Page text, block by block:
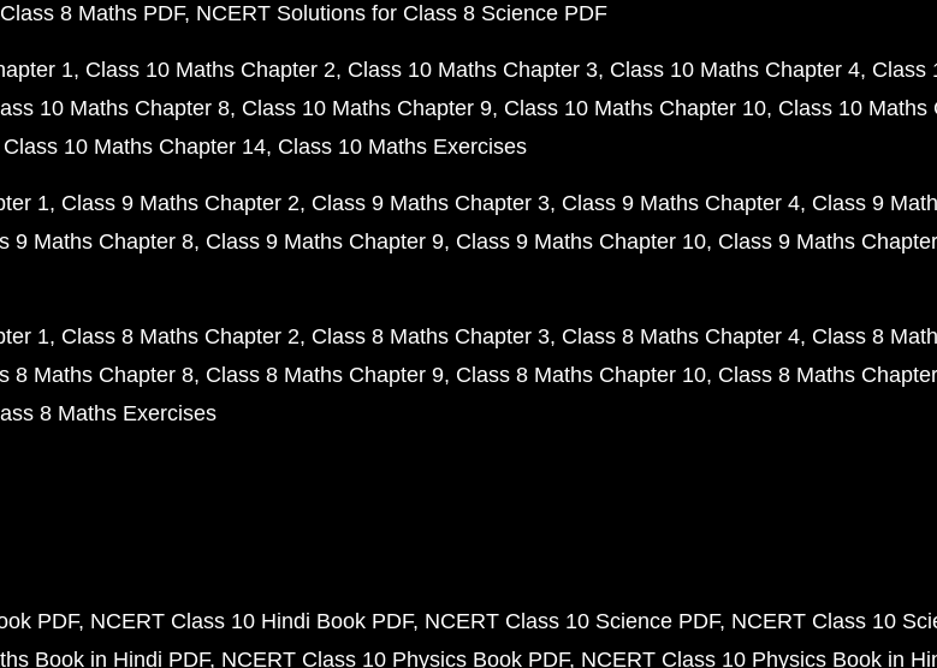
8 Maths PDF NCERT Solutions for Class 8 Science PDF
1 Class 10 Maths Chapter 2 Class 10 Maths Chapter 3 Class 10 Maths Chapter 4 Class
10 Maths Chapter 8 Class 10 Maths Chapter 9 Class 10 Maths Chapter 10 Class 10 Maths
Class 10 Maths Chapter 14 Class 10 Maths Exercises
1 Class 9 Maths Chapter 2 Class 9 Maths Chapter 3 Class 9 Maths Chapter 4 Class 9
9 Maths Chapter 8 Class 9 Maths Chapter 9 Class 9 Maths Chapter 10 Class 9 Maths
1 Class 8 Maths Chapter 2 Class 8 Maths Chapter 3 Class 8 Maths Chapter 4 Class 8
8 Maths Chapter 8 Class 8 Maths Chapter 9 Class 8 Maths Chapter 10 Class 8 Maths
8 Maths Exercises
PDF NCERT Class 10 Hindi Book PDF NCERT Class 10 Science PDF NCERT Class 10
Book in Hindi PDF NCERT Class 10 Physics Book PDF NCERT Class 10 Physics Book in